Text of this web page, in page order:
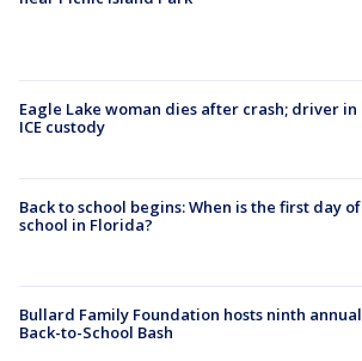
Eagle Lake woman dies after crash; driver in
ICE custody
Back to school begins: When is the first day of
school in Florida?
Bullard Family Foundation hosts ninth annual
Back-to-School Bash